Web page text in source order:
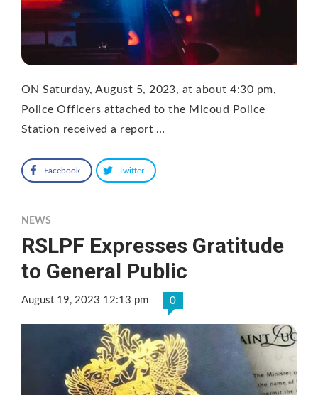
ON Saturday, August 5, 2023, at about 4:30 pm,
Police Officers attached to the Micoud Police
Station received a report …
Facebook Twitter
NEWS
RSLPF Expresses Gratitude
to General Public
August 19, 2023 12:13 pm 0